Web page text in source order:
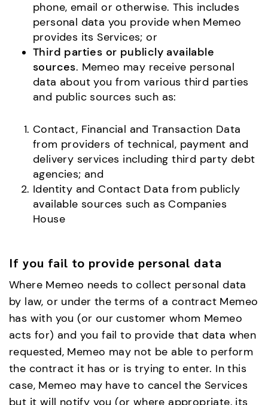
phone, email or otherwise. This includes
personal data you provide when Memeo
provides its Services; or
Third parties or publicly available
sources. Memeo may receive personal
data about you from various third parties
and public sources such as:
Contact, Financial and Transaction Data
from providers of technical, payment and
delivery services including third party debt
agencies; and
Identity and Contact Data from publicly
available sources such as Companies
House
If you fail to provide personal data
Where Memeo needs to collect personal data
by law, or under the terms of a contract Memeo
has with you (or our customer whom Memeo
acts for) and you fail to provide that data when
requested, Memeo may not be able to perform
the contract it has or is trying to enter. In this
case, Memeo may have to cancel the Services
but it will notify you (or where appropriate, its